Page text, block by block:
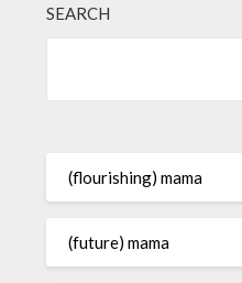
SEARCH
(flourishing) mama
(future) mama